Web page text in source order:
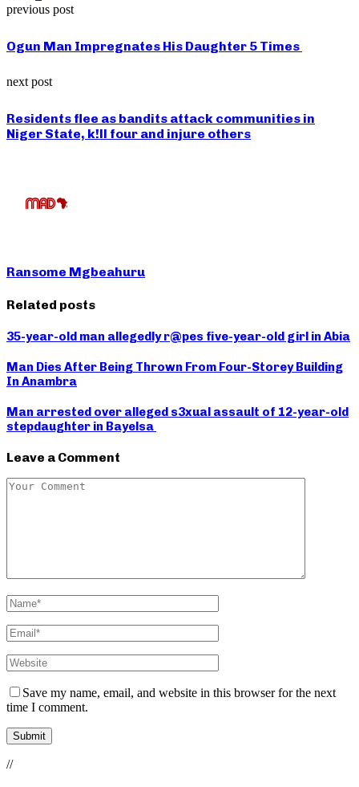
previous post
Ogun Man Impregnates His Daughter 5 Times
next post
Residents flee as bandits attack communities in
Niger State, k!ll four and injure others
Ransome Mgbeahuru
Related posts
35-year-old man allegedly r@pes five-year-old girl in Abia
Man Dies After Being Thrown From Four-Storey Building
In Anambra
Man arrested over alleged s3xual assault of 12-year-old
stepdaughter in Bayelsa
Leave a Comment
Save my name, email, and website in this browser for the next
time I comment.
//